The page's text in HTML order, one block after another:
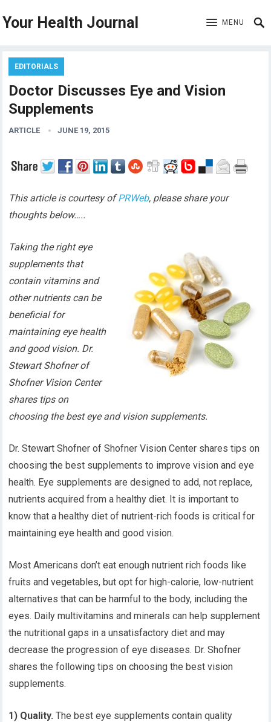
Your Health Journal MENU
EDITORIALS
Doctor Discusses Eye and Vision
Supplements
ARTICLE JUNE 19, 2015
This article is courtesy ofPRWeb, please share your
thoughts below…..
Taking the right eye
supplements that
contain vitamins and
other nutrients can be
beneficial for
maintaining eye health
and good vision. Dr.
Stewart Shofner of
Shofner Vision Center
shares tips on
choosing the best eye and vision supplements.
Dr. Stewart Shofner of Shofner Vision Center shares tips on
choosing the best supplements to improve vision and eye
health. Eye supplements are designed to add, not replace,
nutrients acquired from a healthy diet. It is important to
know that a healthy diet of nutrient-rich foods is critical for
maintaining eye health and good vision.
Most Americans don’t eat enough nutrient rich foods like
fruits and vegetables, but opt for high-calorie, low-nutrient
alternatives that can be harmful to the body, including the
eyes. Daily multivitamins and minerals can help supplement
the nutritional gaps in a unsatisfactory diet and may
decrease the progression of eye diseases. Dr. Shofner
shares the following tips on choosing the best vision
supplements.
1) Quality. The best eye supplements contain quality